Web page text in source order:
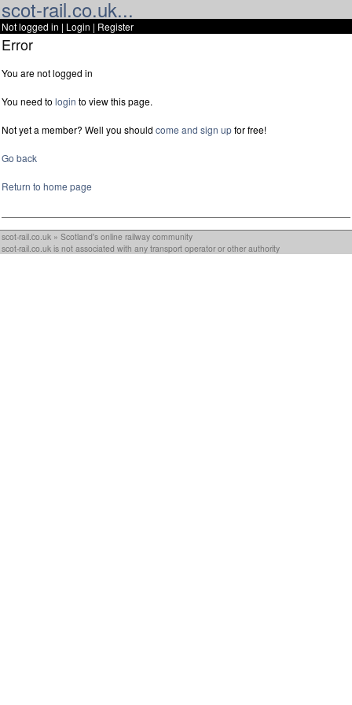
scot-rail.co.uk...
Not logged in | Login | Register
Error
You are not logged in
You need to login to view this page.
Not yet a member? Well you should come and sign upfor free!
Go back
Return to home page
scot-rail.co.uk » Scotland's online railway community
scot-rail.co.uk is not associated with any transport operator or other authority